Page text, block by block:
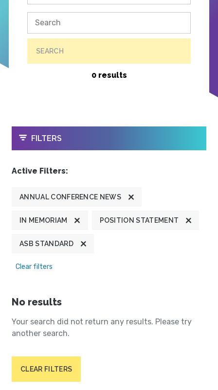
SEARCH
0 results
OPEN
FILTERS
Active Filters:
ANNUAL CONFERENCE NEWS
IN MEMORIAM POSITION STATEMENT
ASB STANDARD
Clear filters
No results
Your search did not return any results. Please try
another search.
CLEAR FILTERS